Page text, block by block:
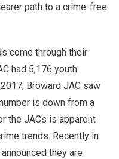
path to a crime-free
come through their
had 5,176 youth
Broward JAC saw
is down from a
the JACs is apparent
trends. Recently in
they are